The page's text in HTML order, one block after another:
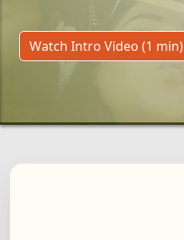
Watch Intro Video (1 min)